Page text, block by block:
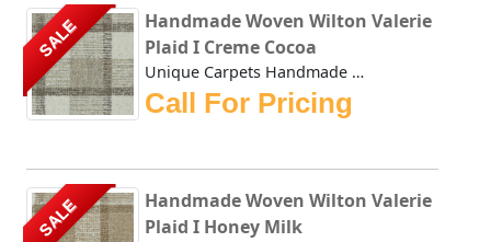
SALE
Handmade Woven Wilton Valerie
Plaid I Creme Cocoa
Unique Carpets Handmade Woven Wilton Valerie Plaid I Creme...
Call For Pricing
SALE
Handmade Woven Wilton Valerie
Plaid I Honey Milk